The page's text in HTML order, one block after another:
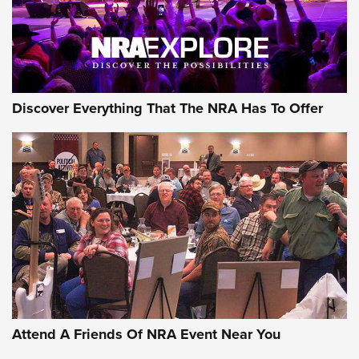
NRA GUN OF THE WEEK
Gun of the Week: EAA Girsan Witness2311
CMXX | An Official Journal Of The NRA
EAA CORP,EAA GIRSAN WITNESS 2311,EAA CMXX WITNESS2311
DOUBLE STACK
Discover Everything That The NRA Has To Offer
Attend A Friends Of NRA Event Near You